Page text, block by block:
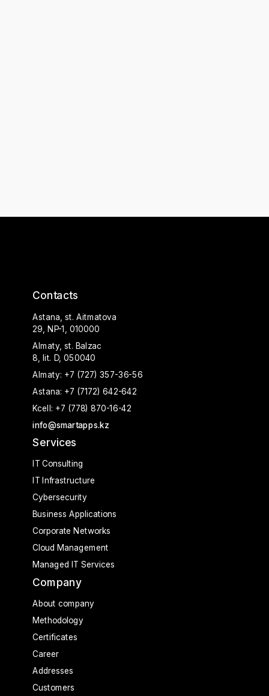
Contacts
Astana, st. Aitmatova
29, NP-1, 010000
Almaty, st. Balzac
8, lit. D, 050040
Almaty: +7 (727) 357-36-56
Astana: +7 (7172) 642-642
Kcell: +7 (778) 870-16-42
info@smartapps.kz
Services
IT Consulting
IT Infrastructure
Cybersecurity
Business Applications
Corporate Networks
Cloud Management
Managed IT Services
Company
About company
Methodology
Certificates
Career
Addresses
Customers